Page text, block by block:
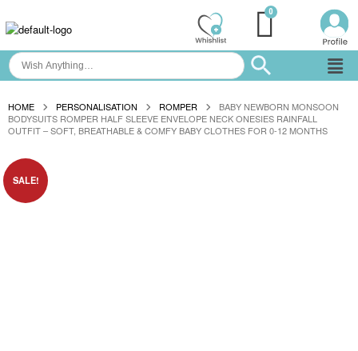
HOME PERSONALISATION ROMPER
BABY NEWBORN MONSOON
BODYSUITS ROMPER HALF SLEEVE ENVELOPE NECK ONESIES RAINFALL
OUTFIT – SOFT, BREATHABLE & COMFY BABY CLOTHES FOR 0-12 MONTHS
SALE!